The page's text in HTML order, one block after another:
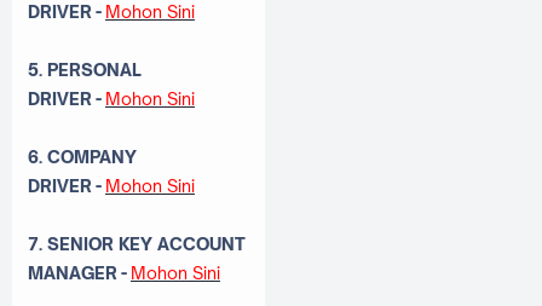
DRIVER - Mohon Sini
5. PERSONAL
DRIVER - Mohon Sini
6. COMPANY
DRIVER - Mohon Sini
7. SENIOR KEY ACCOUNT
MANAGER - Mohon Sini